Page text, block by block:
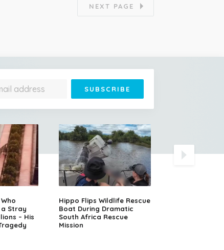
NEXT PAGE
Stray
– His
Hippo Flips Wildlife Rescue
Boat During Dramatic
South Africa Rescue
Mission